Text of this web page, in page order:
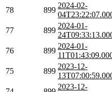
78 899
2024-02-
77 899
2024-01-
76 899
2024-01-
75 899
2023-12-
2023-12-